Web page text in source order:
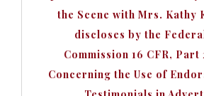
the Scene with Mrs. Kathy
discloses by the
Commission 16 CFR, Part
Concerning the Use of